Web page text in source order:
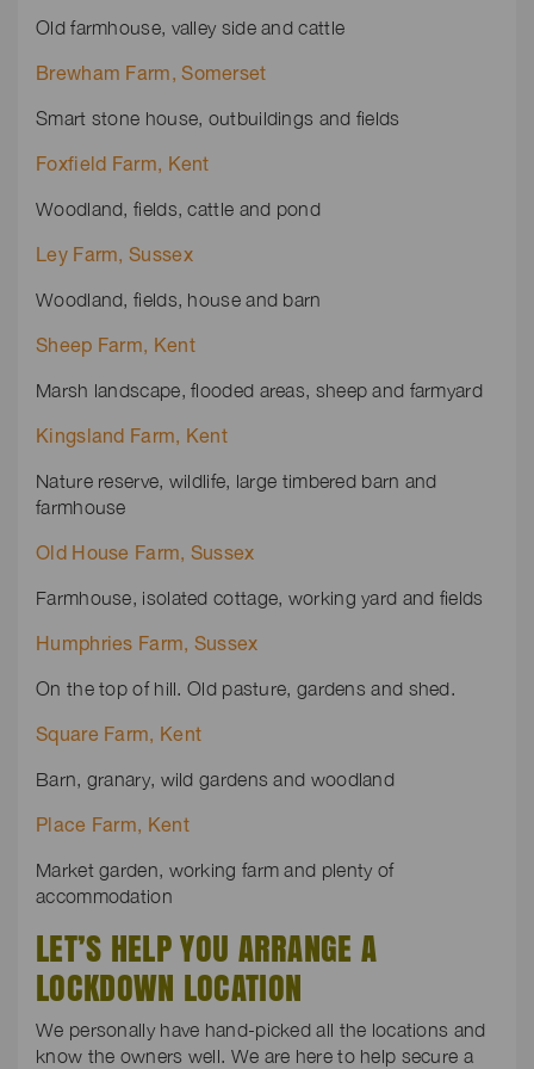
Old farmhouse, valley side and cattle
Brewham Farm, Somerset
Smart stone house, outbuildings and fields
Foxfield Farm, Kent
Woodland, fields, cattle and pond
Ley Farm, Sussex
Woodland, fields, house and barn
Sheep Farm, Kent
Marsh landscape, flooded areas, sheep and farmyard
Kingsland Farm, Kent
Nature reserve, wildlife, large timbered barn and
farmhouse
Old House Farm, Sussex
Farmhouse, isolated cottage, working yard and fields
Humphries Farm, Sussex
On the top of hill. Old pasture, gardens and shed.
Square Farm, Kent
Barn, granary, wild gardens and woodland
Place Farm, Kent
Market garden, working farm and plenty of
accommodation
LET’S HELP YOU ARRANGE A
LOCKDOWN LOCATION
We personally have hand-picked all the locations and
know the owners well. We are here to help secure a